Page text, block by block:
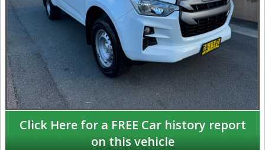
Click Here for a FREE Car history report
on this vehicle